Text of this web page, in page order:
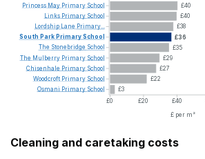
£40
£40
£38
£36
£35
£29
£27
£22
£3
£0
£20 £40
£ per m²
Princess May Primary School
Links Primary School
Lordship Lane Primary...
South Park PrimarySchool
The Stonebridge School
The Mulberry Primary School
Chisenhale Primary School
Woodcroft Primary School
Osmani Primary School
Cleaning and caretaking costs